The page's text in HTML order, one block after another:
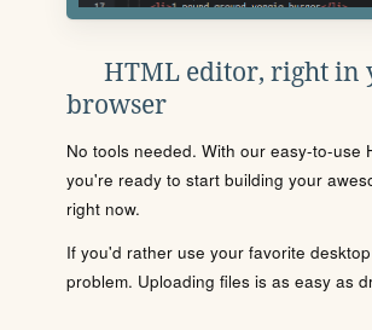
HTML editor, right in
browser
No tools needed. With our easy-to-use
you're ready to start building your
right now.
If you'd rather use your favorite
problem. Uploading files is as easy as